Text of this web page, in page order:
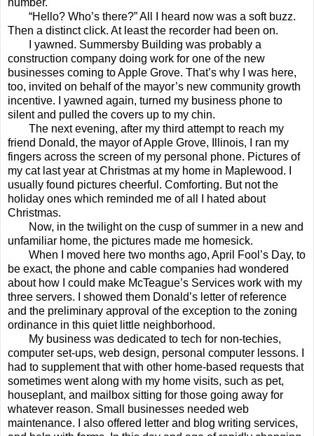
“Hello? Who’s there?” All I heard now was a soft buzz.
Then a distinct click. At least the recorder had been on.
I yawned. Summersby Building was probably a
construction company doing work for one of the new
businesses coming to Apple Grove. That’s why I was here,
too, invited on behalf of the mayor’s new community growth
incentive. I yawned again, turned my business phone to
silent and pulled the covers up to my chin.
The next evening, after my third attempt to reach my
friend Donald, the mayor of Apple Grove, Illinois, I ran my
fingers across the screen of my personal phone. Pictures of
my cat last year at Christmas at my home in Maplewood. I
usually found pictures cheerful. Comforting. But not the
holiday ones which reminded me of all I hated about
Christmas.
Now, in the twilight on the cusp of summer in a new and
unfamiliar home, the pictures made me homesick.
When I moved here two months ago, April Fool’s Day, to
be exact, the phone and cable companies had wondered
about how I could make McTeague’s Services work with my
three servers. I showed them Donald’s letter of reference
and the preliminary approval of the exception to the zoning
ordinance in this quiet little neighborhood.
My business was dedicated to tech for non-techies,
computer set-ups, web design, personal computer lessons. I
had to supplement that with other home-based requests that
sometimes went along with my home visits, such as pet,
houseplant, and mailbox sitting for those going away for
whatever reason. Small businesses needed web
maintenance. I also offered letter and blog writing services,